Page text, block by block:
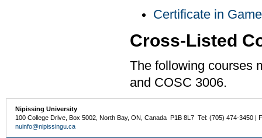
Certificate in
Cross-Listed
The following courses
and COSC 3006.
Nipissing University
100 College Drive, Box 5002, North Bay, ON, Canada P1B 8L7 Tel: (705) 474-3450 |
nuinfo@nipissingu.ca